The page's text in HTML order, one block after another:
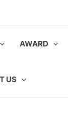
AWARD
US